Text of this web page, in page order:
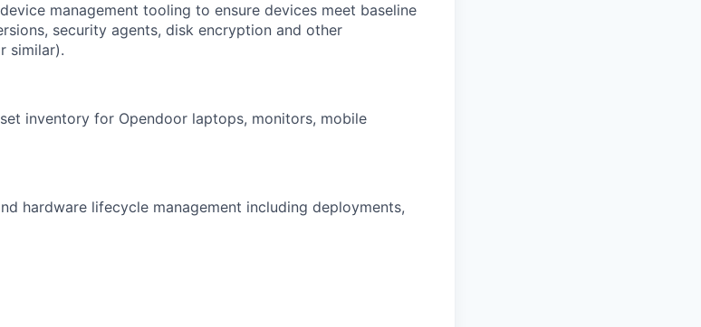
management tooling to ensure devices meet baseline
security agents, disk encryption and other
similar).
inventory for Opendoor laptops, monitors, mobile
hardware lifecycle management including deployments,